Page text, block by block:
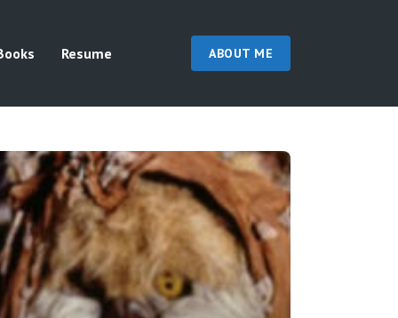
Resume ABOUT ME